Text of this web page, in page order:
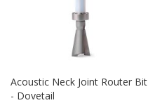
Acoustic Neck Joint Router Bit
- Dovetail